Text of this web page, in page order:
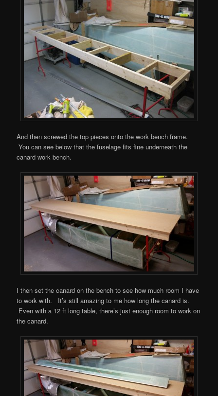
And then screwed the top pieces onto the work bench frame.
You can see below that the fuselage fits fine underneath the
canard work bench.
I then set the canard on the bench to see how much room I have
to work with. It’s still amazing to me how long the canard is.
Even with a 12 ft long table, there’s just enough room to work on
the canard.